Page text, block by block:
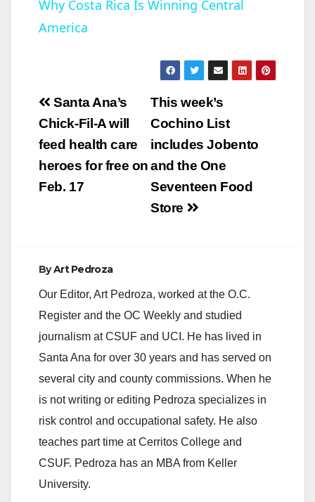
y
V
i
d
Why Costa Rica Is Winning Central
America
Post
navigation
This week’s
Cochino List
includes Jobento
and the One
Seventeen Food
Store
Santa Ana’s
Chick-Fil-A will
feed health care
heroes for free on
Feb. 17
ByArt Pedroza
Our Editor, Art Pedroza, worked at the O.C.
Register and the OC Weekly and studied
journalism at CSUF and UCI. He has lived in
Santa Ana for over 30 years and has served on
several city and county commissions. When he
is not writing or editing Pedroza specializes in
risk control and occupational safety. He also
teaches part time at Cerritos College and
CSUF. Pedroza has an MBA from Keller
University.